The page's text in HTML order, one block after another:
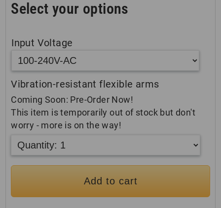
Select your options
Input Voltage
Vibration-resistant flexible arms
Coming Soon: Pre-Order Now!
This item is temporarily out of stock but don't
worry - more is on the way!
Add to cart